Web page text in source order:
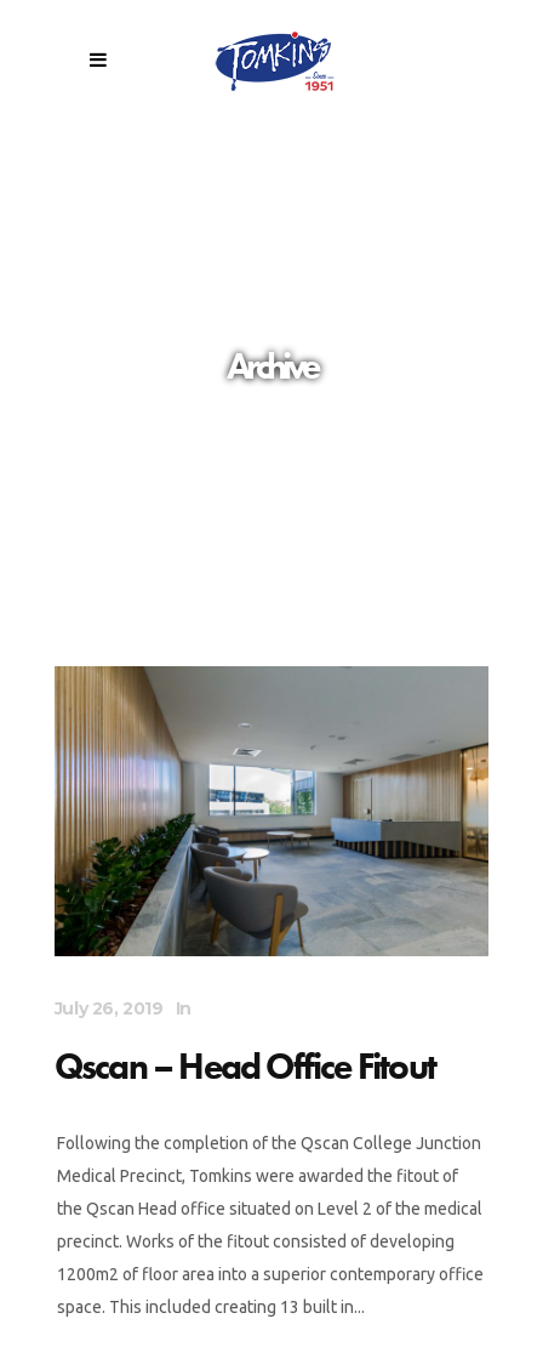
Archive
July 26, 2019 In
Qscan – Head Office Fitout
Following the completion of the Qscan College Junction
Medical Precinct, Tomkins were awarded the fitout of
the Qscan Head office situated on Level 2 of the medical
precinct. Works of the fitout consisted of developing
1200m2 of floor area into a superior contemporary office
space. This included creating 13 built in...